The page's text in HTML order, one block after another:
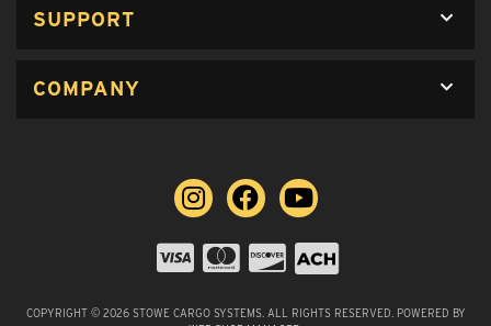
SUPPORT
COMPANY
COPYRIGHT © 2026 STOWE CARGO SYSTEMS. ALL RIGHTS RESERVED. POWERED BY